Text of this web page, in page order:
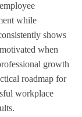
while
shows
when
growth
roadmap for
workplace